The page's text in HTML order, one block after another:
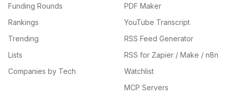
Funding Rounds
Rankings
Trending
Lists
Companies by Tech
PDF Maker
YouTube Transcript
RSS Feed Generator
RSS for Zapier / Make / n8n
Watchlist
MCP Servers